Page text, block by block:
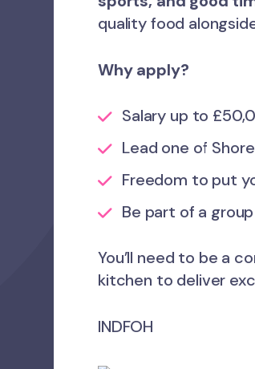
quality food
Why apply?
Salary up to
Lead one of
Freedom to put
Be part of a
You’ll need to be a
kitchen to deliver
INDFOH